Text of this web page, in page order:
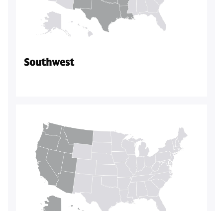
Southwest